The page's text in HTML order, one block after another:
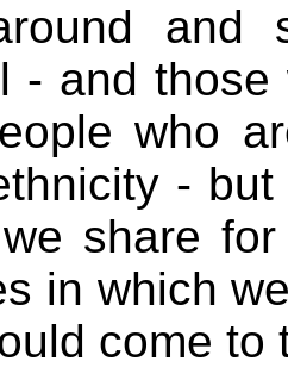
and
- and
who
- but
share
in which
come to